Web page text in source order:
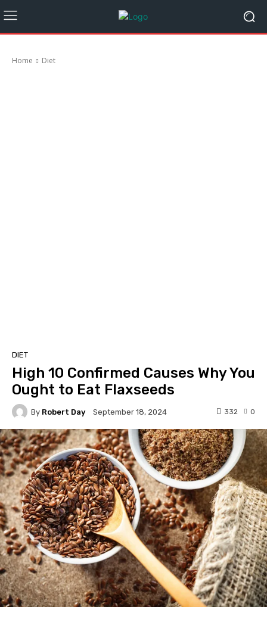
Home Diet
DIET
High 10 Confirmed Causes Why You
Ought to Eat Flaxseeds
By Robert Day September 18, 2024 0
332